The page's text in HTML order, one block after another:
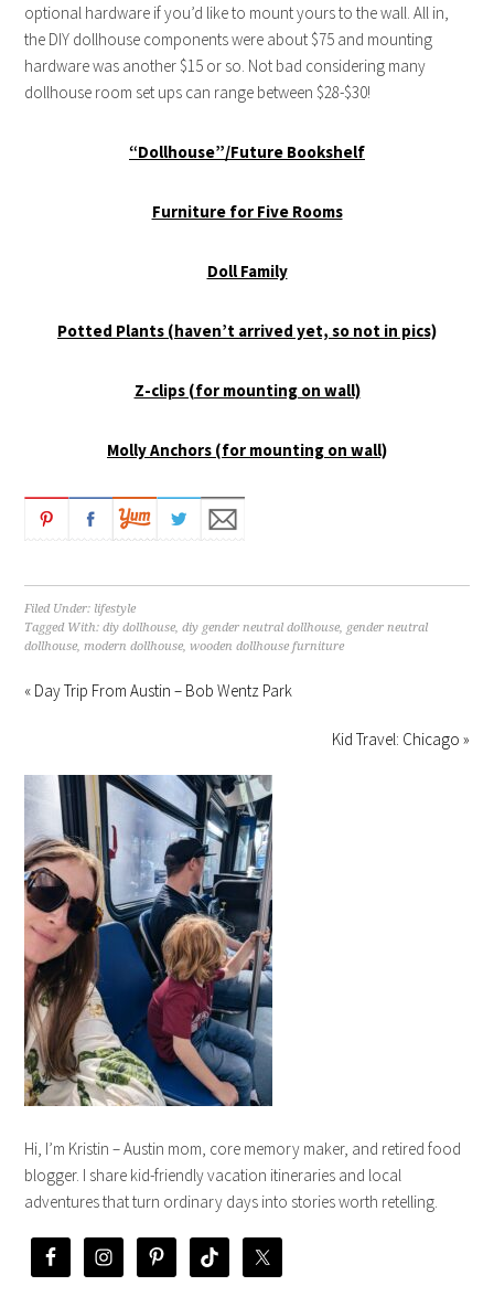
optional hardware if you’d like to mount yours to the wall. All in,
the DIY dollhouse components were about $75 and mounting
hardware was another $15 or so. Not bad considering many
dollhouse room set ups can range between $28-$30!
“Dollhouse”/Future Bookshelf
Furniture for Five Rooms
Doll Family
Potted Plants (haven’t arrived yet, so not in pics)
Z-clips (for mounting on wall)
Molly Anchors (for mounting on wall)
Filed Under: lifestyle
Tagged With:diy dollhouse,diy gender neutral dollhouse, gender neutral
dollhouse,modern dollhouse,wooden dollhouse furniture
« Day Trip From Austin – Bob Wentz Park
Kid Travel: Chicago »
Hi, I’m Kristin – Austin mom, core memory maker, and retired food
blogger. I share kid-friendly vacation itineraries and local
adventures that turn ordinary days into stories worth retelling.